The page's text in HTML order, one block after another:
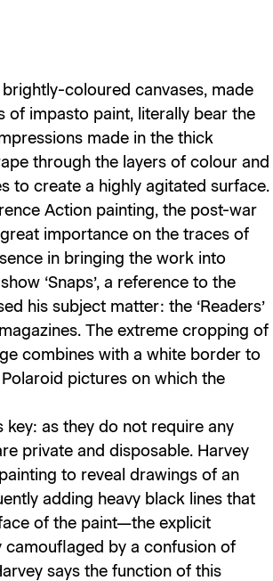
brightly-coloured canvases, made
of impasto paint, literally bear the
made in the thick
through the layers of colour and
to create a highly agitated surface.
Action painting, the post-war
importance on the traces of
in bringing the work into
‘Snaps’, a reference to the
his subject matter: the ‘Readers’
The extreme cropping of
combines with a white border to
pictures on which the
as they do not require any
private and disposable. Harvey
to reveal drawings of an
adding heavy black lines that
of the paint—the explicit
camouflaged by a confusion of
says the function of this